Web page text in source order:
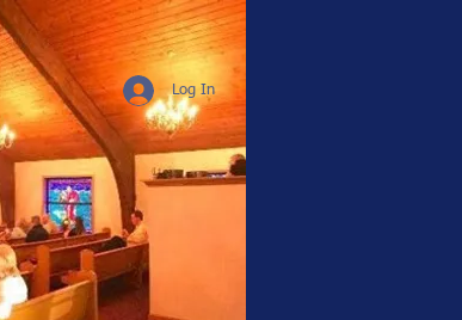
Log In